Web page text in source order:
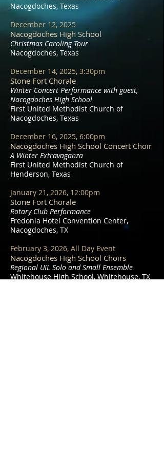
Nacogdoches, Texas
December 12, 2025
Nacogdoches High School
Christmas Caroling Tour
Nacogdoches, Texas
December 14, 2025, 3:30pm
Stone Fort Chorale
Winter Concert Performance with guest,
Nacogdoches High School
First United Methodist Church of
Nacogdoches, Texas
December 16, 2025, 6:00pm
Nacogdoches High School Concert Choir
A Winter Extravaganza
First United Methodist Church of
Henderson, Texas
January 21, 2026, 12:00pm
Stone Fort Chorale
Rotary Club Performance
Fredonia Hotel Convention Center,
Nacogdoches, TX
February 3, 2026, All Day Event
Nacogdoches High School Choirs
Regional UIL Solo and Small Ensemble
Whitehouse High School, Whitehouse, TX